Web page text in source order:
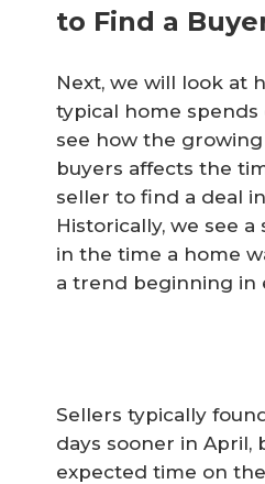
to Find a
Next, we will look at
typical home
see how the
buyers affects the
seller to find a deal
Historically, we see
in the time a home
a trend beginning in
Sellers typically
days sooner in April,
expected time on